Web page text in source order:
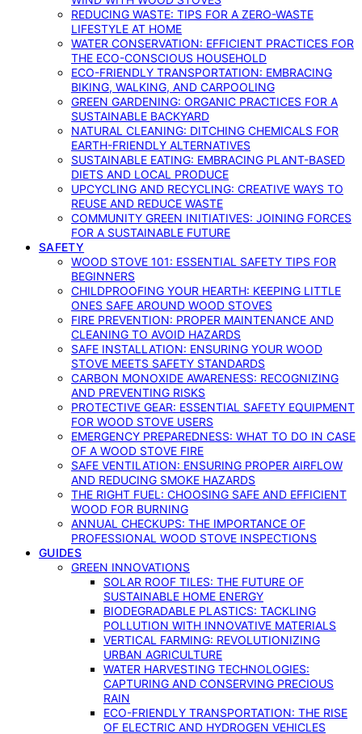
REDUCING WASTE: TIPS FOR A ZERO-WASTE
LIFESTYLE AT HOME
WATER CONSERVATION: EFFICIENT PRACTICES FOR
THE ECO-CONSCIOUS HOUSEHOLD
ECO-FRIENDLY TRANSPORTATION: EMBRACING
BIKING, WALKING, AND CARPOOLING
GREEN GARDENING: ORGANIC PRACTICES FOR A
SUSTAINABLE BACKYARD
NATURAL CLEANING: DITCHING CHEMICALS FOR
EARTH-FRIENDLY ALTERNATIVES
SUSTAINABLE EATING: EMBRACING PLANT-BASED
DIETS AND LOCAL PRODUCE
UPCYCLING AND RECYCLING: CREATIVE WAYS TO
REUSE AND REDUCE WASTE
COMMUNITY GREEN INITIATIVES: JOINING FORCES
FOR A SUSTAINABLE FUTURE
SAFETY
WOOD STOVE 101: ESSENTIAL SAFETY TIPS FOR
BEGINNERS
CHILDPROOFING YOUR HEARTH: KEEPING LITTLE
ONES SAFE AROUND WOOD STOVES
FIRE PREVENTION: PROPER MAINTENANCE AND
CLEANING TO AVOID HAZARDS
SAFE INSTALLATION: ENSURING YOUR WOOD
STOVE MEETS SAFETY STANDARDS
CARBON MONOXIDE AWARENESS: RECOGNIZING
AND PREVENTING RISKS
PROTECTIVE GEAR: ESSENTIAL SAFETY EQUIPMENT
FOR WOOD STOVE USERS
EMERGENCY PREPAREDNESS: WHAT TO DO IN CASE
OF A WOOD STOVE FIRE
SAFE VENTILATION: ENSURING PROPER AIRFLOW
AND REDUCING SMOKE HAZARDS
THE RIGHT FUEL: CHOOSING SAFE AND EFFICIENT
WOOD FOR BURNING
ANNUAL CHECKUPS: THE IMPORTANCE OF
PROFESSIONAL WOOD STOVE INSPECTIONS
GUIDES
GREEN INNOVATIONS
SOLAR ROOF TILES: THE FUTURE OF
SUSTAINABLE HOME ENERGY
BIODEGRADABLE PLASTICS: TACKLING
POLLUTION WITH INNOVATIVE MATERIALS
VERTICAL FARMING: REVOLUTIONIZING
URBAN AGRICULTURE
WATER HARVESTING TECHNOLOGIES:
CAPTURING AND CONSERVING PRECIOUS
RAIN
ECO-FRIENDLY TRANSPORTATION: THE RISE
OF ELECTRIC AND HYDROGEN VEHICLES